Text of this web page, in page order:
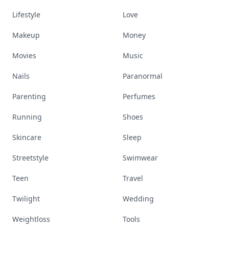
Lifestyle Love
Makeup Money
Movies Music
Nails Paranormal
Parenting Perfumes
Running Shoes
Skincare Sleep
Streetstyle Swimwear
Teen Travel
Twilight Wedding
Weightloss Tools